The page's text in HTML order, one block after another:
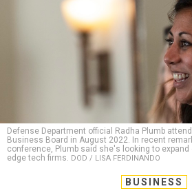
Defense Department official Radha Plumb
Business Board in August 2022. In recent
conference, Plumb said she's looking to
edge tech firms. DOD / LISA FERDINANDO
BUSINESS